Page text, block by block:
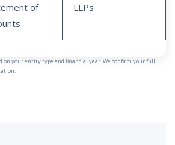
of
LLPs
on your entity type and financial year. We confirm your full